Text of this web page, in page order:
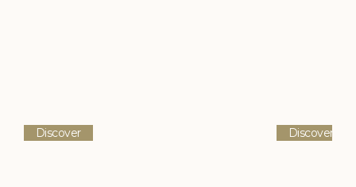
Discover Discover